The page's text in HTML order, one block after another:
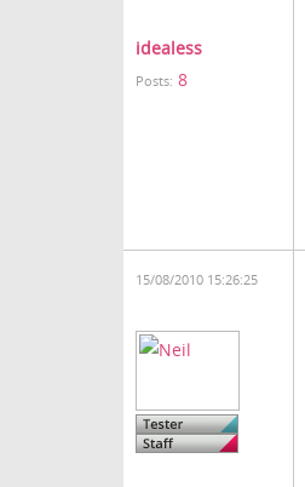
idealess
Posts: 8
15/08/2010 15:26:25